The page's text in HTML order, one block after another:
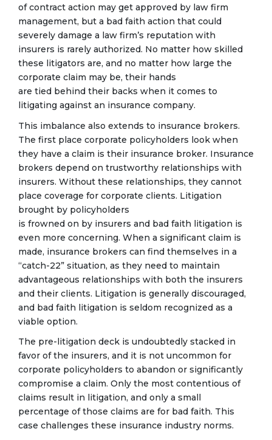
of contract action may get approved by law firm
management, but a bad faith action that could
severely damage a law firm’s reputation with
insurers is rarely authorized. No matter how skilled
these litigators are, and no matter how large the
corporate claim may be, their hands
are tied behind their backs when it comes to
litigating against an insurance company.
This imbalance also extends to insurance brokers.
The first place corporate policyholders look when
they have a claim is their insurance broker. Insurance
brokers depend on trustworthy relationships with
insurers. Without these relationships, they cannot
place coverage for corporate clients. Litigation
brought by policyholders
is frowned on by insurers and bad faith litigation is
even more concerning. When a significant claim is
made, insurance brokers can find themselves in a
“catch-22” situation, as they need to maintain
advantageous relationships with both the insurers
and their clients. Litigation is generally discouraged,
and bad faith litigation is seldom recognized as a
viable option.
The pre-litigation deck is undoubtedly stacked in
favor of the insurers, and it is not uncommon for
corporate policyholders to abandon or significantly
compromise a claim. Only the most contentious of
claims result in litigation, and only a small
percentage of those claims are for bad faith. This
case challenges these insurance industry norms.